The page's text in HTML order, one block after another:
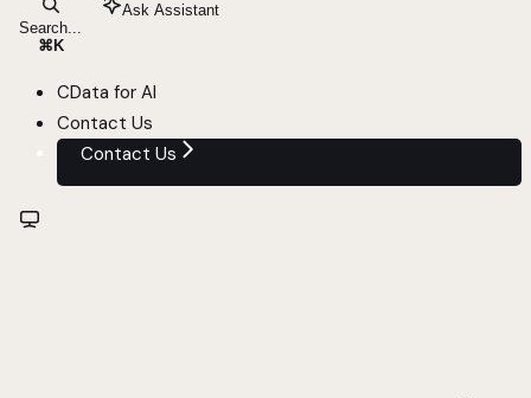
Search...
⌘ K
Ask Assistant
CData for AI
Contact Us
Contact Us